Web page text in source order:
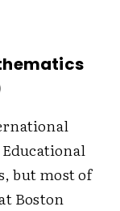
but most of
Boston